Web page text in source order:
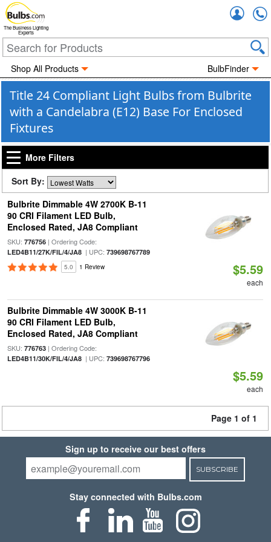
The Business Lighting
Experts
Shop All Products BulbFinder
Title 24 Compliant Light Bulbs from Bulbrite
with a Candelabra (E12) Base For Enclosed
Fixtures
More Filters
Sort By:
Bulbrite Dimmable 4W 2700K B-11
90 CRI Filament LED Bulb,
Enclosed Rated, JA8 Compliant
SKU: 776756| Ordering Code:
LED4B11/27K/FIL/4/JA8| UPC: 739698767789
5.0 1 Review $5.59
each
Bulbrite Dimmable 4W 3000K B-11
90 CRI Filament LED Bulb,
Enclosed Rated, JA8 Compliant
SKU: 776763| Ordering Code:
LED4B11/30K/FIL/4/JA8| UPC: 739698767796
$5.59
each
Page 1 of 1
Sign up to receive our best offers
SUBSCRIBE
Stay connected with Bulbs.com